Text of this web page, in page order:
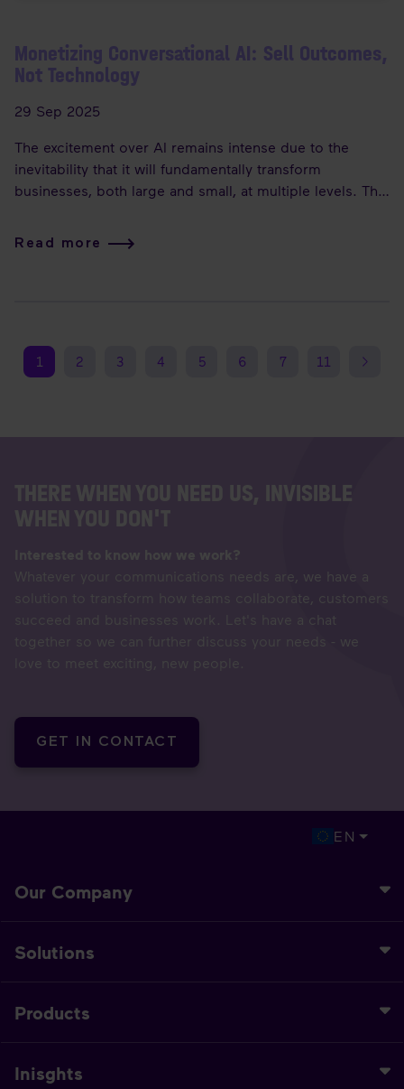
Monetizing Conversational AI: Sell Outcomes,
Not Technology
29 Sep 2025
The excitement over AI remains intense due to the
inevitability that it will fundamentally transform
businesses, both large and small, at multiple levels. The
enthusiasm.
Read more
1 2 3 4 5 6 7 11
THERE WHEN YOU NEED US, INVISIBLE
WHEN YOU DON'T
Interested to know how we work?
Whatever your communications needs are, we have a
solution to transform how teams collaborate, customers
succeed and businesses work. Let's have a chat
together so we can further discuss your needs - we
love to meet exciting, new people.
GET IN CONTACT
EN
Our Company
Solutions
Products
Inisghts